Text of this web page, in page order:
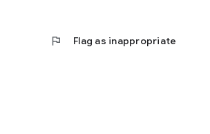
flag Flag as inappropriate